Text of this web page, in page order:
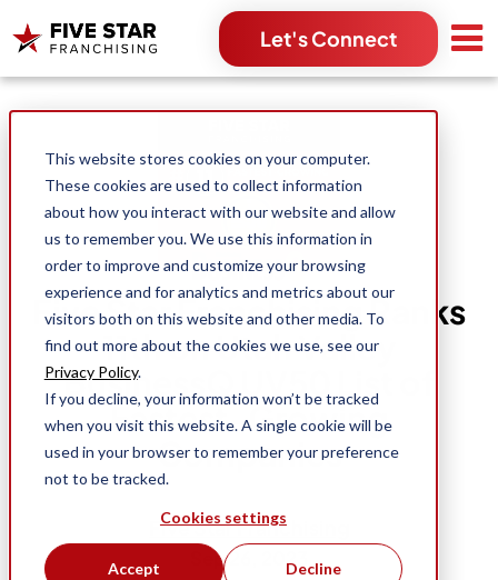
This website stores cookies on your computer.
These cookies are used to collect information
about how you interact with our website and allow
us to remember you. We use this information in
order to improve and customize your browsing
experience and for analytics and metrics about our
visitors both on this website and other media. To
find out more about the cookies we use, see our
Privacy Policy.
If you decline, your information won’t be tracked
when you visit this website. A single cookie will be
used in your browser to remember your preference
not to be tracked.
Cookies settings
Accept Decline
Let's Connect
Search for:
Five Star Franchising Ranks
11th on Utah Valley
BusinessQ UV50 List of
Fastest-Growing
Companies
Five Star Franchising
Sep 26, 2023